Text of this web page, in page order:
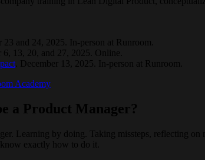
23 and 24, 2025. In-person at Runroom.
6, 13, 20, and 27, 2025. Online.
. December 13, 2025. In-person at Runroom.
Academy
a Product Manager?
Learning by doing. Taking missteps, reflecting
exactly how to do it.